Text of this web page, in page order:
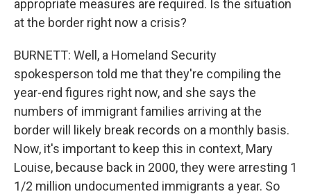
appropriate measures are required. Is the situation
at the border right now a crisis?
BURNETT: Well, a Homeland Security
spokesperson told me that they're compiling the
year-end figures right now, and she says the
numbers of immigrant families arriving at the
border will likely break records on a monthly basis.
Now, it's important to keep this in context, Mary
Louise, because back in 2000, they were arresting 1
1/2 million undocumented immigrants a year. So